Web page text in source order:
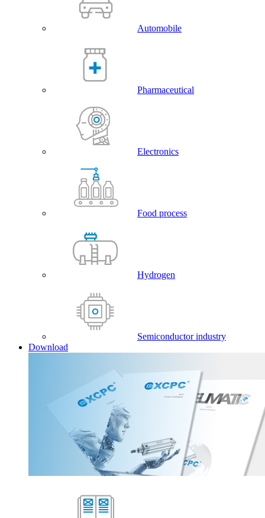
Automobile
Pharmaceutical
Electronics
Food process
Hydrogen
Semiconductor industry
Download